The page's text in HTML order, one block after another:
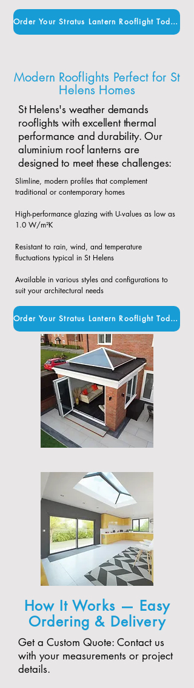
Order Your Stratus Lantern Rooflight Today
Modern Rooflights Perfect for St
Helens Homes
St Helens's weather demands
rooflights with excellent thermal
performance and durability. Our
aluminium roof lanterns are
designed to meet these challenges:
Slimline, modern profiles that complement
traditional or contemporary homes​
High-performance glazing with U-values as low as
1.0 W/m²K​
Resistant to rain, wind, and temperature
fluctuations typical in St Helens​
Available in various styles and configurations to
suit your architectural needs
Order Your Stratus Lantern Rooflight Today
How It Works — Easy
Ordering & Delivery
Get a Custom Quote: Contact us
with your measurements or project
details.